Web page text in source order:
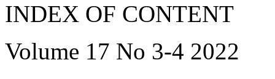
INDEX OF CONTENT
Volume 17 No 3-4 2022